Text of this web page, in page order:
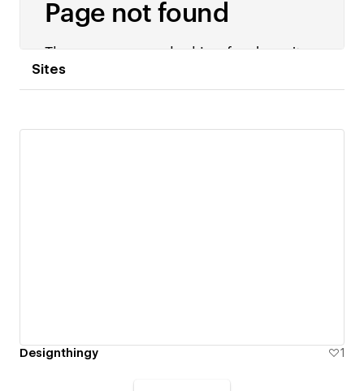
Sites
Designthingy 1